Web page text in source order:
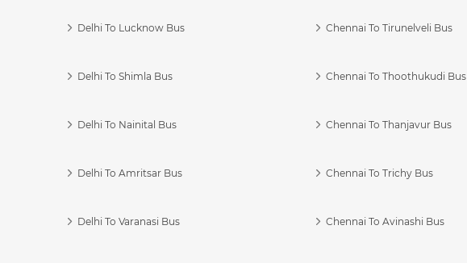
Delhi To Lucknow Bus
Delhi To Shimla Bus
Delhi To Nainital Bus
Delhi To Amritsar Bus
Delhi To Varanasi Bus
Chennai To Tirunelveli Bus
Chennai To Thoothukudi Bus
Chennai To Thanjavur Bus
Chennai To Trichy Bus
Chennai To Avinashi Bus